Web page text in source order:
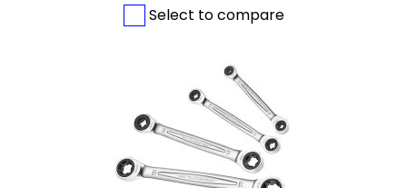
Select to compare